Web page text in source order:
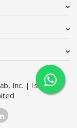
Inc. | Issimo